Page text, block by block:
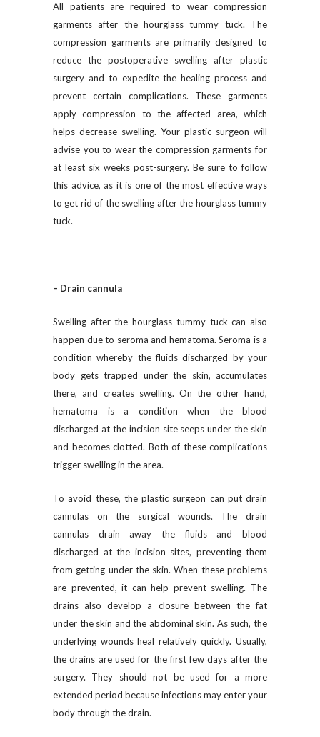
All patients are required to wear compression
garments after the hourglass tummy tuck. The
compression garments are primarily designed to
reduce the postoperative swelling after plastic
surgery and to expedite the healing process and
prevent certain complications. These garments
apply compression to the affected area, which
helps decrease swelling. Your plastic surgeon will
advise you to wear the compression garments for
at least six weeks post-surgery. Be sure to follow
this advice, as it is one of the most effective ways
to get rid of the swelling after the hourglass tummy
tuck.
– Drain cannula
Swelling after the hourglass tummy tuck can also
happen due to seroma and hematoma. Seroma is a
condition whereby the fluids discharged by your
body gets trapped under the skin, accumulates
there, and creates swelling. On the other hand,
hematoma is a condition when the blood
discharged at the incision site seeps under the skin
and becomes clotted. Both of these complications
trigger swelling in the area.
To avoid these, the plastic surgeon can put drain
cannulas on the surgical wounds. The drain
cannulas drain away the fluids and blood
discharged at the incision sites, preventing them
from getting under the skin. When these problems
are prevented, it can help prevent swelling. The
drains also develop a closure between the fat
under the skin and the abdominal skin. As such, the
underlying wounds heal relatively quickly. Usually,
the drains are used for the first few days after the
surgery. They should not be used for a more
extended period because infections may enter your
body through the drain.